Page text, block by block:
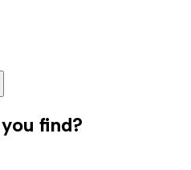
find?